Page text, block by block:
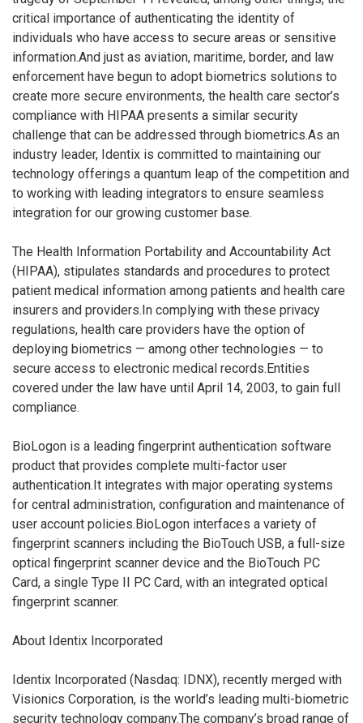
critical importance of authenticating the identity of
individuals who have access to secure areas or sensitive
information.And just as aviation, maritime, border, and law
enforcement have begun to adopt biometrics solutions to
create more secure environments, the health care sector’s
compliance with HIPAA presents a similar security
challenge that can be addressed through biometrics.As an
industry leader, Identix is committed to maintaining our
technology offerings a quantum leap of the competition and
to working with leading integrators to ensure seamless
integration for our growing customer base.
The Health Information Portability and Accountability Act
(HIPAA), stipulates standards and procedures to protect
patient medical information among patients and health care
insurers and providers.In complying with these privacy
regulations, health care providers have the option of
deploying biometrics — among other technologies — to
secure access to electronic medical records.Entities
covered under the law have until April 14, 2003, to gain full
compliance.
BioLogon is a leading fingerprint authentication software
product that provides complete multi-factor user
authentication.It integrates with major operating systems
for central administration, configuration and maintenance of
user account policies.BioLogon interfaces a variety of
fingerprint scanners including the BioTouch USB, a full-size
optical fingerprint scanner device and the BioTouch PC
Card, a single Type II PC Card, with an integrated optical
fingerprint scanner.
About Identix Incorporated
Identix Incorporated (Nasdaq: IDNX), recently merged with
Visionics Corporation, is the world’s leading multi-biometric
security technology company.The company’s broad range of